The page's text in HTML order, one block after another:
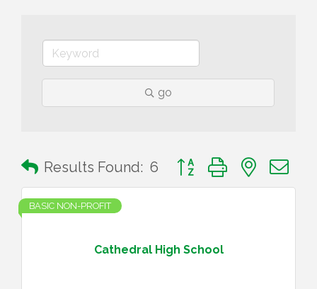
go
Results Found: 6 Button group with nested
Cathedral High School
BASIC NON-PROFIT